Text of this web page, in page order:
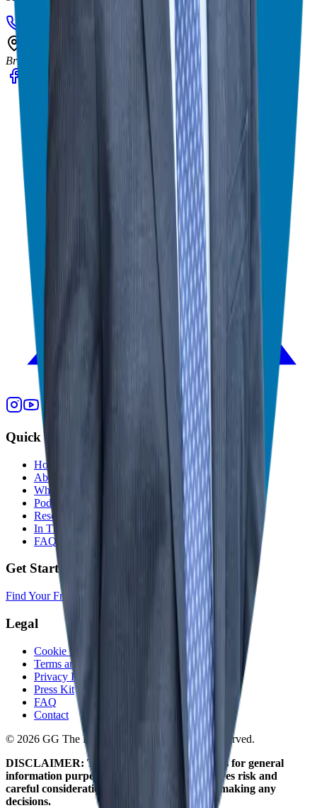
gg@ggthefranchiseguide.com
Brielle, NJ 08730
Quick Links
Home
About
Who We Help
Podcast
Resources
In The Media
FAQ
Get Started
Find Your Franchise Freedom
Legal
Cookie Policy
Terms and Conditions
Privacy Policy
Press Kit
FAQ
Contact
© 2026 GG The Franchise Guide. All Rights Reserved.
DISCLAIMER: The information on this site is for general
information purposes only. Franchising involves risk and
careful consideration should be given before making any
decisions.